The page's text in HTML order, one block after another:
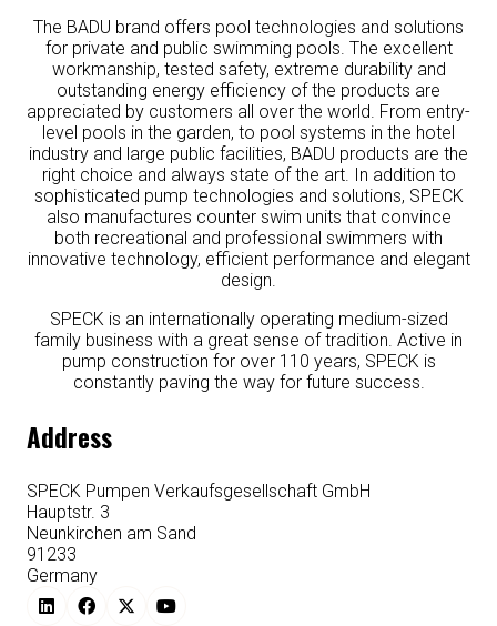
The BADU brand offers pool technologies and solutions
for private and public swimming pools. The excellent
workmanship, tested safety, extreme durability and
outstanding energy efficiency of the products are
appreciated by customers all over the world. From entry-
level pools in the garden, to pool systems in the hotel
industry and large public facilities, BADU products are the
right choice and always state of the art. In addition to
sophisticated pump technologies and solutions, SPECK
also manufactures counter swim units that convince
both recreational and professional swimmers with
innovative technology, efficient performance and elegant
design.
SPECK is an internationally operating medium-sized
family business with a great sense of tradition. Active in
pump construction for over 110 years, SPECK is
constantly paving the way for future success.
Address
SPECK Pumpen Verkaufsgesellschaft GmbH
Hauptstr. 3
Neunkirchen am Sand
91233
Germany